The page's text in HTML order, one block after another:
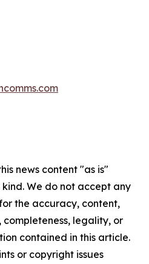
news content "as is"
We do not accept any
the accuracy, content,
completeness, legality, or
contained in this article.
or copyright issues